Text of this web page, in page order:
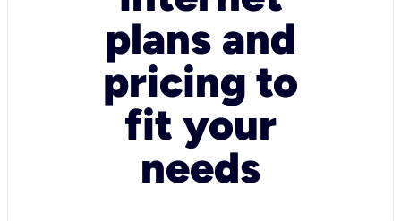
plans and
pricing to
fit your
needs